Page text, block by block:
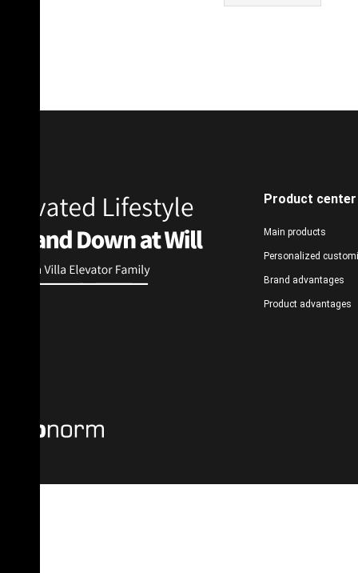
Product center
Main products
Personalized
Brand advantages
Product advantages